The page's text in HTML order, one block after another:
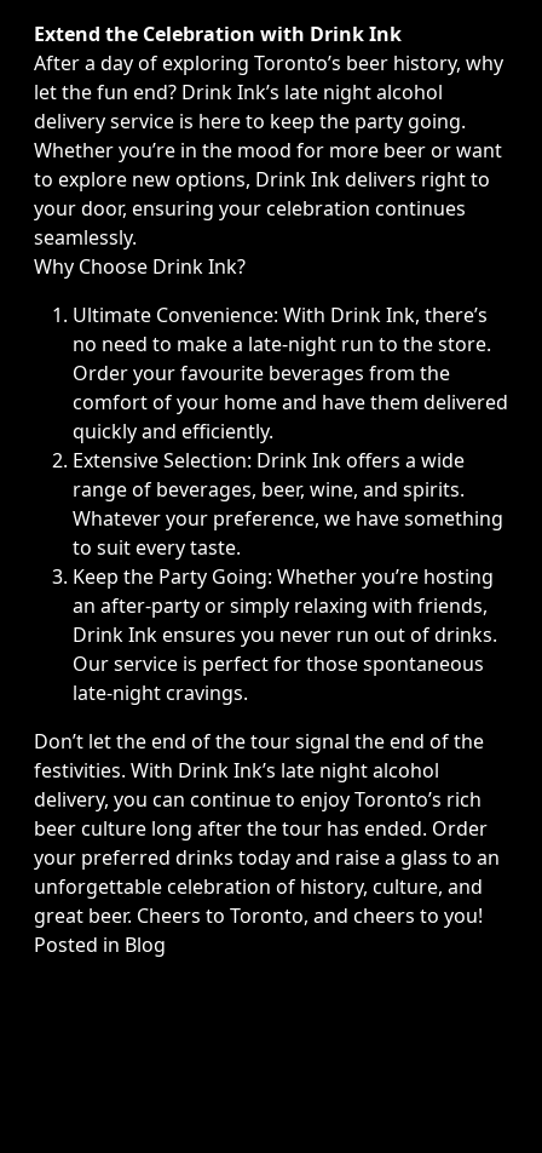
Extend the Celebration with Drink Ink
After a day of exploring Toronto’s beer history, why
let the fun end? Drink Ink’s late night alcohol
delivery service is here to keep the party going.
Whether you’re in the mood for more beer or want
to explore new options, Drink Ink delivers right to
your door, ensuring your celebration continues
seamlessly.
Why Choose Drink Ink?
Ultimate Convenience: With Drink Ink, there’s
no need to make a late-night run to the store.
Order your favourite beverages from the
comfort of your home and have them delivered
quickly and efficiently.
Extensive Selection: Drink Ink offers a wide
range of beverages, beer, wine, and spirits.
Whatever your preference, we have something
to suit every taste.
Keep the Party Going: Whether you’re hosting
an after-party or simply relaxing with friends,
Drink Ink ensures you never run out of drinks.
Our service is perfect for those spontaneous
late-night cravings.
Don’t let the end of the tour signal the end of the
festivities. With Drink Ink’s late night alcohol
delivery, you can continue to enjoy Toronto’s rich
beer culture long after the tour has ended. Order
your preferred drinks today and raise a glass to an
unforgettable celebration of history, culture, and
great beer. Cheers to Toronto, and cheers to you!
Posted in Blog